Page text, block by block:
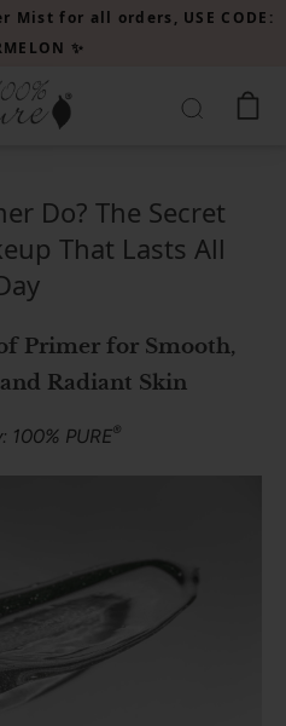
Mist for all orders, USE CODE:
✨
Do? The Secret
That Lasts All
Radiant Skin
100% PURE®